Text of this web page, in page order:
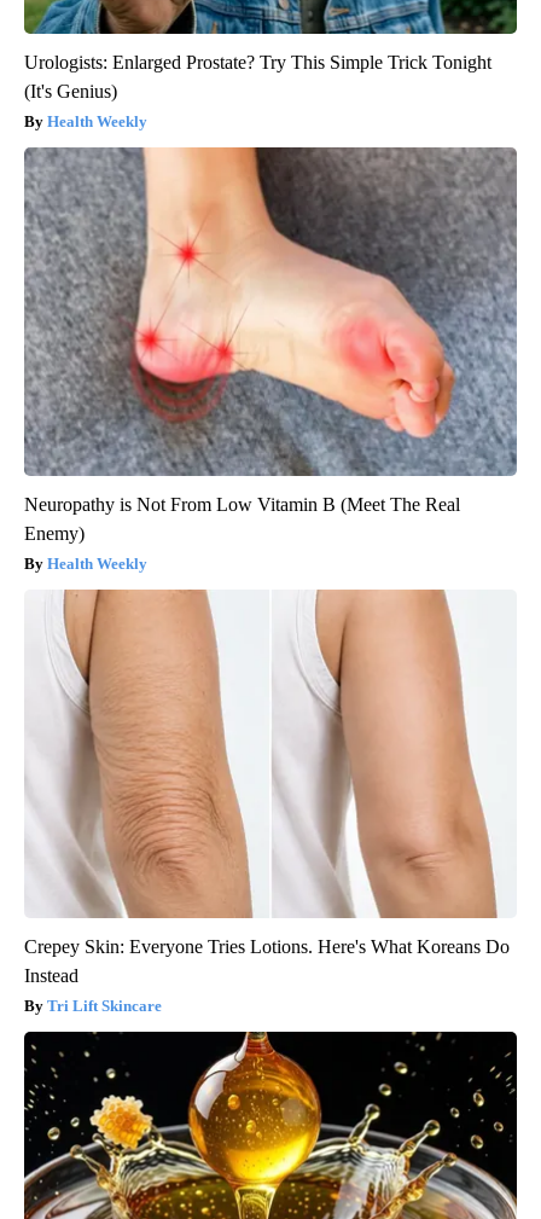
Urologists: Enlarged Prostate? Try This Simple Trick Tonight
(It's Genius)
Health Weekly
Neuropathy is Not From Low Vitamin B (Meet The Real
Enemy)
Health Weekly
Crepey Skin: Everyone Tries Lotions. Here's What Koreans Do
Instead
Tri Lift Skincare